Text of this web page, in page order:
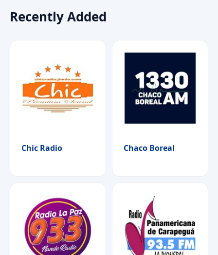
Recently Added
Chic Radio Chaco Boreal